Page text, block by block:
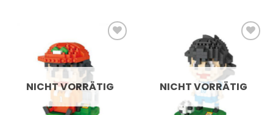
NICHT VORRÄTIG
Add to
NICHT VORRÄTIG